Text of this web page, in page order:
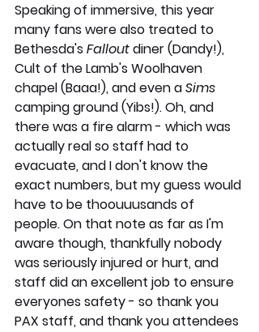
Speaking of immersive, this year
many fans were also treated to
Bethesda's Fallout diner (Dandy!),
Cult of the Lamb's Woolhaven
chapel (Baaa!), and even a Sims
camping ground (Yibs!). Oh, and
there was a fire alarm - which was
actually real so staff had to
evacuate, and I don't know the
exact numbers, but my guess would
have to be thoouuusands of
people. On that note as far as I'm
aware though, thankfully nobody
was seriously injured or hurt, and
staff did an excellent job to ensure
everyones safety - so thank you
PAX staff, and thank you attendees